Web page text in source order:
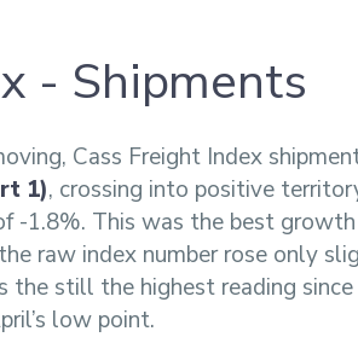
- Shipments
Cass Freight Index
1), crossing into positive
-1.8%. This was the best growth
raw index number rose only
the still the highest reading since
low point.